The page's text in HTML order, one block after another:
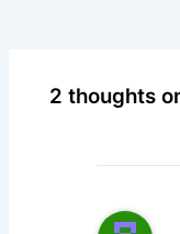
2 thoughts